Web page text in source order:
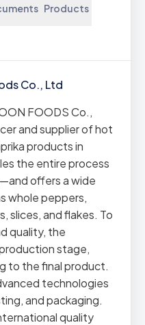
Products
Co., Ltd
FOODS Co.,
and supplier of hot
products in
the entire process
offers a wide
whole peppers,
slices, and flakes. To
quality, the
stage,
to the final product.
technologies
and packaging.
quality